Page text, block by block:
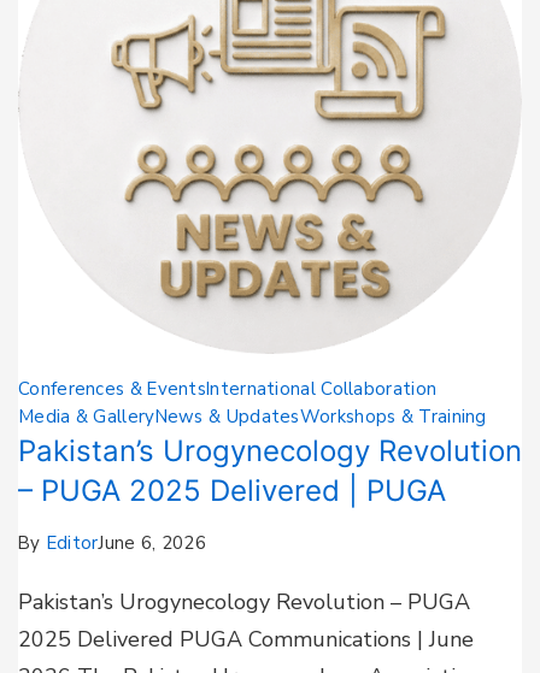
Conferences & EventsInternational Collaboration
Media & GalleryNews & UpdatesWorkshops & Training
Pakistan’s Urogynecology Revolution
– PUGA 2025 Delivered | PUGA
By EditorJune 6, 2026
Pakistan’s Urogynecology Revolution – PUGA
2025 Delivered PUGA Communications | June